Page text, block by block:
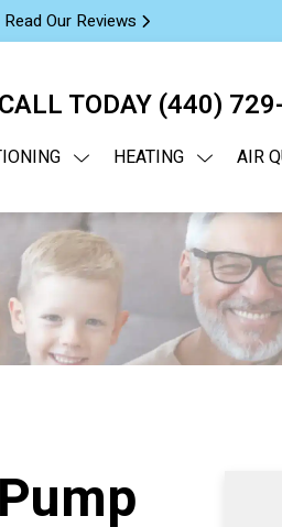
Read Our Reviews
CALL TODAY (440)
HEATING AIR